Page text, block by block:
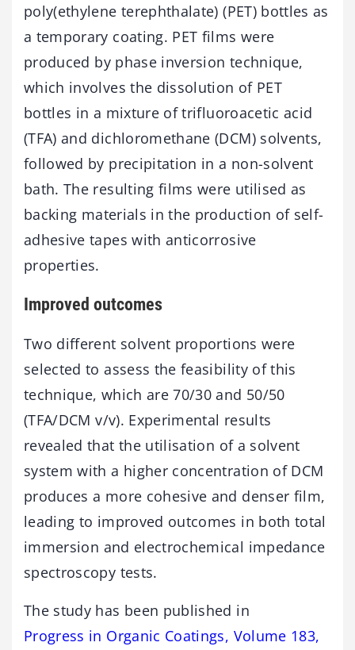
poly(ethylene terephthalate) (PET) bottles as
a temporary coating. PET films were
produced by phase inversion technique,
which involves the dissolution of PET
bottles in a mixture of trifluoroacetic acid
(TFA) and dichloromethane (DCM) solvents,
followed by precipitation in a non-solvent
bath. The resulting films were utilised as
backing materials in the production of self-
adhesive tapes with anticorrosive
properties.
Improved outcomes
Two different solvent proportions were
selected to assess the feasibility of this
technique, which are 70/30 and 50/50
(TFA/DCM v/v). Experimental results
revealed that the utilisation of a solvent
system with a higher concentration of DCM
produces a more cohesive and denser film,
leading to improved outcomes in both total
immersion and electrochemical impedance
spectroscopy tests.
The study has been published in
Progress in Organic Coatings, Volume 183,